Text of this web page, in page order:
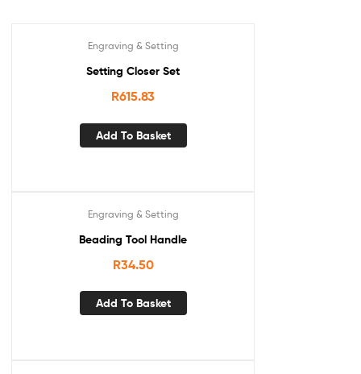
Engraving & Setting
Setting Closer Set
R615.83
Add To Basket
Engraving & Setting
Beading Tool Handle
R34.50
Add To Basket